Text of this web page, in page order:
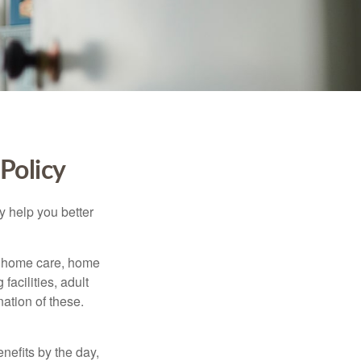
help you better
care, home
facilities, adult
of these.
by the day,